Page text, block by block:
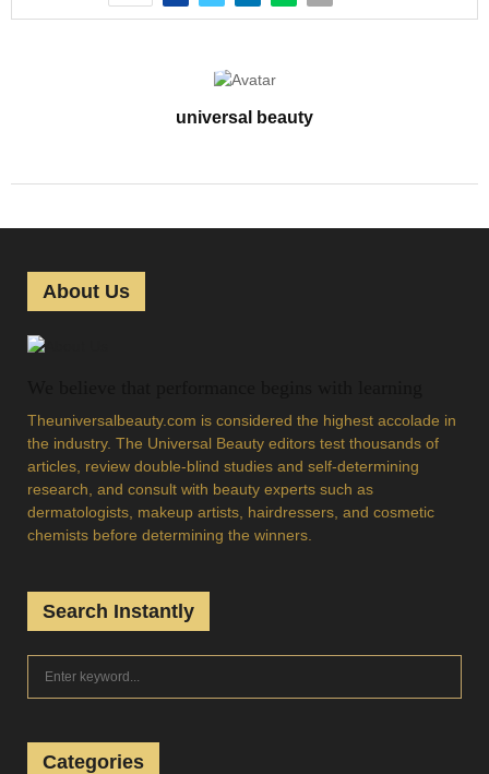
universal beauty
About Us
Theuniversalbeauty.com is considered the highest accolade in
the industry. The Universal Beauty editors test thousands of
articles, review double-blind studies and self-determining
research, and consult with beauty experts such as
dermatologists, makeup artists, hairdressers, and cosmetic
chemists before determining the winners.
Search Instantly
Categories